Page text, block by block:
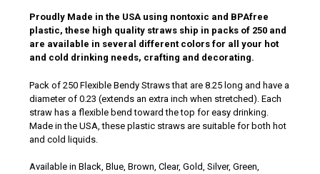
Proudly Made in the USA using nontoxic and BPAfree
plastic, these high quality straws ship in packs of 250 and
are available in several different colors for all your hot
and cold drinking needs, crafting and decorating.
Pack of 250 Flexible Bendy Straws that are 8.25 long and have a
diameter of 0.23 (extends an extra inch when stretched). Each
straw has a flexible bend toward the top for easy drinking.
Made in the USA, these plastic straws are suitable for both hot
and cold liquids.
Available in Black, Blue, Brown, Clear, Gold, Silver, Green,